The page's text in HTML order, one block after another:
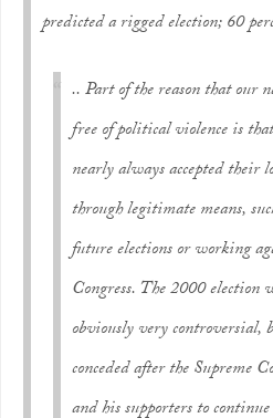
predicted a rigged election; 60
.. Part of the reason that our
free of political violence is
nearly always accepted their
through legitimate means,
future elections or working
Congress. The 2000 election
obviously very controversial,
conceded after the Supreme
and his supporters to